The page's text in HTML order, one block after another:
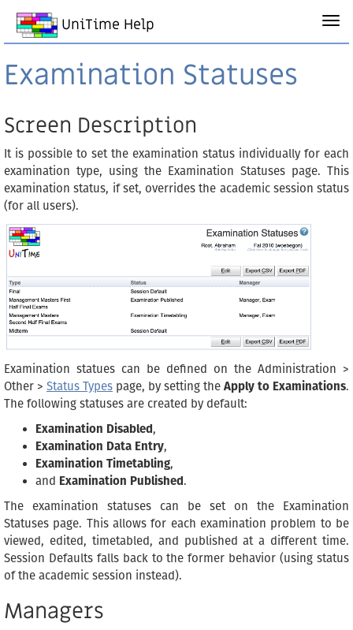
UniTime Help
Examination Statuses
Screen Description
It is possible to set the examination status individually for each
examination type, using the Examination Statuses page. This
examination status, if set, overrides the academic session status
(for all users).
Examination statues can be defined on the Administration >
Other > Status Types page, by setting the Apply to Examinations.
The following statuses are created by default:
Examination Disabled,
Examination Data Entry,
Examination Timetabling,
and Examination Published.
The examination statuses can be set on the Examination
Statuses page. This allows for each examination problem to be
viewed, edited, timetabled, and published at a different time.
Session Defaults falls back to the former behavior (using status
of the academic session instead).
Managers